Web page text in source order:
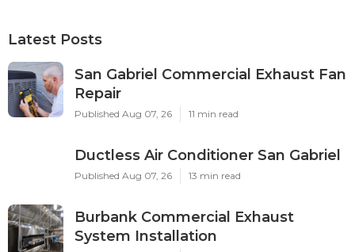
Latest Posts
San Gabriel Commercial Exhaust Fan
Repair
Published Aug 07, 26 11 min read
Ductless Air Conditioner San Gabriel
Published Aug 07, 26 13 min read
Burbank Commercial Exhaust
System Installation